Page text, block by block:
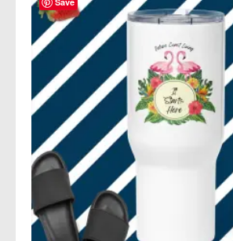
This product is made
soon as you place an order,
takes us a bit longer to deliver
Making products on demand
bulk helps reduce
you for making thoughtful
decisions!
Age restrictions: For adults
EU Warranty: 2 years
Other compliance information:
lead, cadmium and heavy
requirements.
In compliance with the
Safety Regulation (GPSR),
SINDEN VENTURES LIMITED